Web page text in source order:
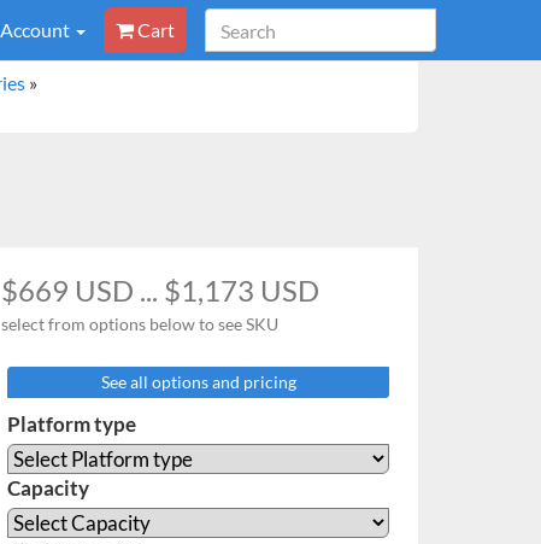
Cart
»
$669 USD ... $1,173 USD
select from options below to see SKU
See all options and pricing
Platform type
Capacity